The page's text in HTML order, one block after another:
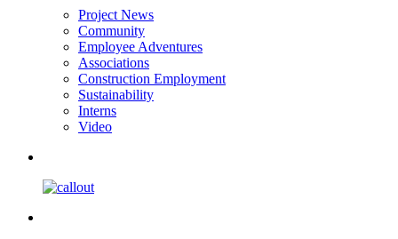
Project News
Community
Employee Adventures
Associations
Construction Employment
Sustainability
Interns
Video